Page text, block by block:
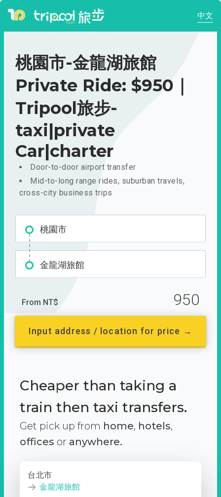
中文
桃園市-金龍湖旅館
Private Ride: $950｜
Tripool旅步-
taxi|private
Car|charter
Door-to-door airport transfer
Mid-to-long range rides, suburban travels,
cross-city business trips
桃園市
金龍湖旅館
From NT$ 950
Input address / location for price →
Cheaper than taking a
train then taxi transfers.
Get pick up from home, hotels,
offices or anywhere.
台北市
金龍湖旅館